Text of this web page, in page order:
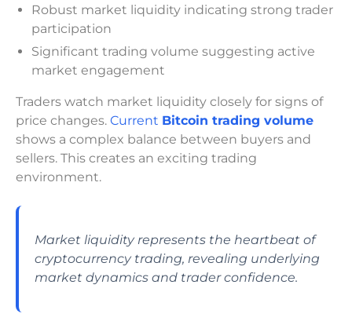
Robust market liquidity indicating strong trader
participation
Significant trading volume suggesting active
market engagement
Traders watch market liquidity closely for signs of
price changes. Current Bitcoin trading volume
shows a complex balance between buyers and
sellers. This creates an exciting trading
environment.
Market liquidity represents the heartbeat of
cryptocurrency trading, revealing underlying
market dynamics and trader confidence.